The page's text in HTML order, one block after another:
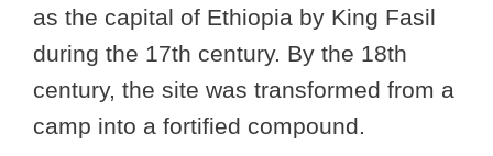
as the capital of Ethiopia by King Fasil
during the 17th century. By the 18th
century, the site was transformed from a
camp into a fortified compound.